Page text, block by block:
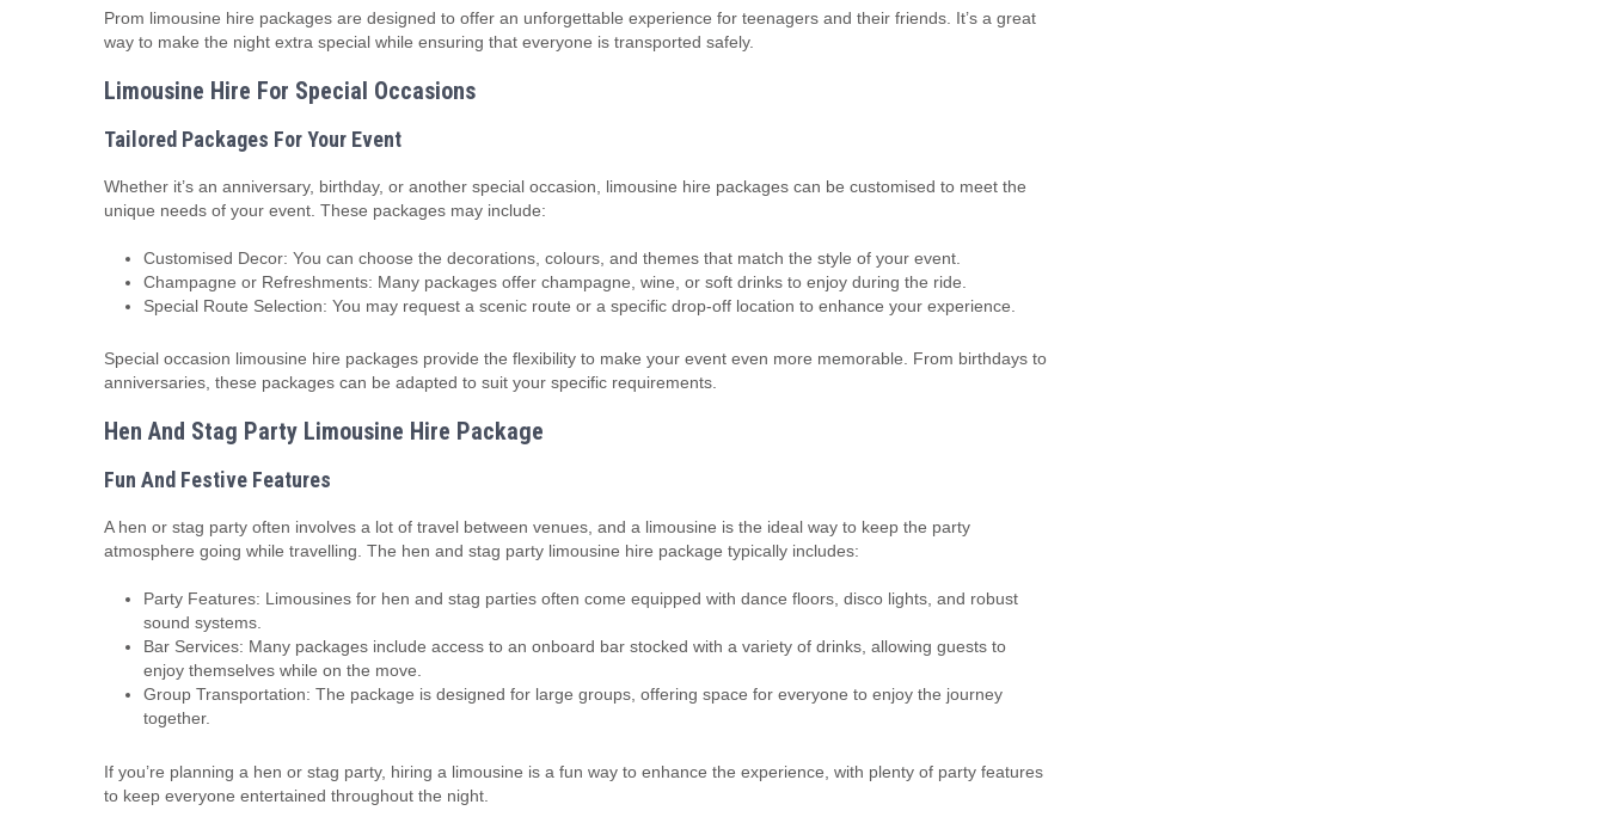
Prom limousine hire packages are designed to offer an unforgettable experience for teenagers and their friends. It’s a great
way to make the night extra special while ensuring that everyone is transported safely.
Limousine Hire For Special Occasions
Tailored Packages For Your Event
Whether it’s an anniversary, birthday, or another special occasion, limousine hire packages can be customised to meet the
unique needs of your event. These packages may include:
Customised Decor: You can choose the decorations, colours, and themes that match the style of your event.
Champagne or Refreshments: Many packages offer champagne, wine, or soft drinks to enjoy during the ride.
Special Route Selection: You may request a scenic route or a specific drop-off location to enhance your experience.
Special occasion limousine hire packages provide the flexibility to make your event even more memorable. From birthdays to
anniversaries, these packages can be adapted to suit your specific requirements.
Hen And Stag Party Limousine Hire Package
Fun And Festive Features
A hen or stag party often involves a lot of travel between venues, and a limousine is the ideal way to keep the party
atmosphere going while travelling. The hen and stag party limousine hire package typically includes:
Party Features: Limousines for hen and stag parties often come equipped with dance floors, disco lights, and robust
sound systems.
Bar Services: Many packages include access to an onboard bar stocked with a variety of drinks, allowing guests to
enjoy themselves while on the move.
Group Transportation: The package is designed for large groups, offering space for everyone to enjoy the journey
together.
If you’re planning a hen or stag party, hiring a limousine is a fun way to enhance the experience, with plenty of party features
to keep everyone entertained throughout the night.